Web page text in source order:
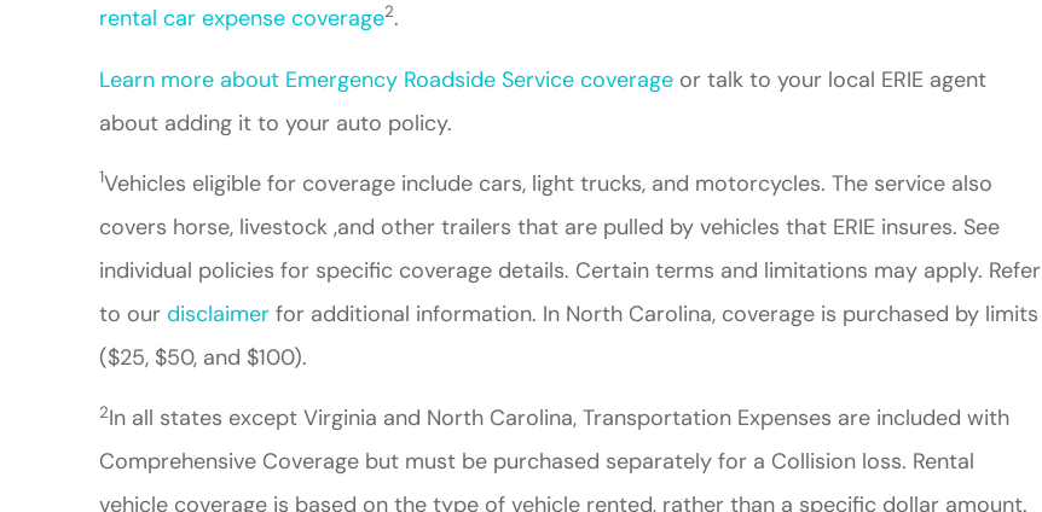
rental car expense coverage2.
Learn more about Emergency Roadside Service coverage or talk to your local ERIE agent
about adding it to your auto policy.
1Vehicles eligible for coverage include cars, light trucks, and motorcycles. The service also
covers horse, livestock ,and other trailers that are pulled by vehicles that ERIE insures. See
individual policies for specific coverage details. Certain terms and limitations may apply. Refer
to our disclaimer for additional information. In North Carolina, coverage is purchased by limits
($25, $50, and $100).
2In all states except Virginia and North Carolina, Transportation Expenses are included with
Comprehensive Coverage but must be purchased separately for a Collision loss. Rental
vehicle coverage is based on the type of vehicle rented, rather than a specific dollar amount.